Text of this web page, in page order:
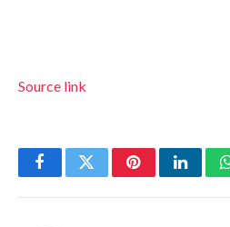
Source link
FacebookTwitterPinterest